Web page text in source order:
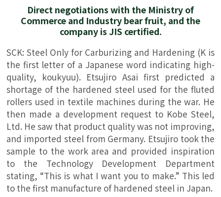
Direct negotiations with the Ministry of
Commerce and Industry bear fruit, and the
company is JIS certified.
SCK: Steel Only for Carburizing and Hardening (K is
the first letter of a Japanese word indicating high-
quality, koukyuu). Etsujiro Asai first predicted a
shortage of the hardened steel used for the fluted
rollers used in textile machines during the war. He
then made a development request to Kobe Steel,
Ltd. He saw that product quality was not improving,
and imported steel from Germany. Etsujiro took the
sample to the work area and provided inspiration
to the Technology Development Department
stating, “This is what I want you to make.” This led
to the first manufacture of hardened steel in Japan.